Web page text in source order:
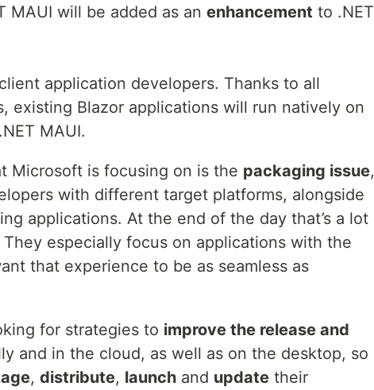
MAUI will be added as an enhancement to .NET
application developers. Thanks to all
existing Blazor applications will run natively on
MAUI.
Microsoft is focusing on is the packaging issue,
with different target platforms, alongside
applications. At the end of the day that’s a lot
especially focus on applications with the
that experience to be as seamless as
for strategies to improve the release and
and in the cloud, as well as on the desktop, so
, distribute, launch and update their